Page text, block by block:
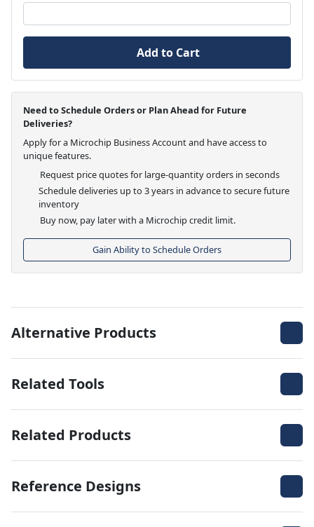
Add to Cart
Need to Schedule Orders or Plan Ahead for Future
Deliveries?
Apply for a Microchip Business Account and have access to
unique features.
Request price quotes for large-quantity orders in seconds
Schedule deliveries up to 3 years in advance to secure future
inventory
Buy now, pay later with a Microchip credit limit.
Gain Ability to Schedule Orders
Alternative Products
Related Tools
Related Products
Reference Designs